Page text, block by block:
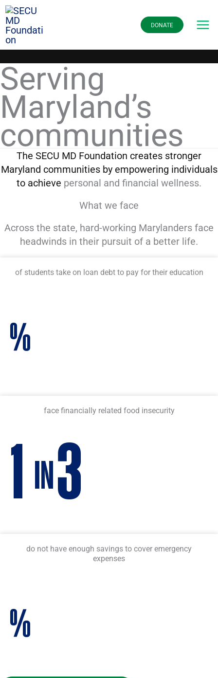
Skip
to
content
DONATE
Serving
Maryland’s
communities
The SECU MD Foundation creates stronger
Maryland communities by empowering individuals
to achieve personal and financial wellness.
What we face
Across the state, hard-working Marylanders face
headwinds in their pursuit of a better life.
of students take on loan debt to pay for their education
%
face financially related food insecurity
1 IN3
do not have enough savings to cover emergency
expenses
%